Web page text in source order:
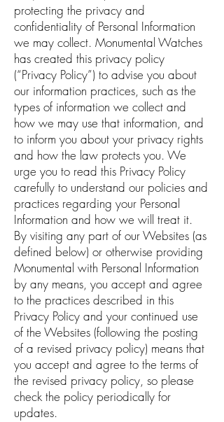
protecting the privacy and
confidentiality of Personal Information
we may collect. Monumental Watches
has created this privacy policy
(“Privacy Policy”) to advise you about
our information practices, such as the
types of information we collect and
how we may use that information, and
to inform you about your privacy rights
and how the law protects you. We
urge you to read this Privacy Policy
carefully to understand our policies and
practices regarding your Personal
Information and how we will treat it.
By visiting any part of our Websites (as
defined below) or otherwise providing
Monumental with Personal Information
by any means, you accept and agree
to the practices described in this
Privacy Policy and your continued use
of the Websites (following the posting
of a revised privacy policy) means that
you accept and agree to the terms of
the revised privacy policy, so please
check the policy periodically for
updates.